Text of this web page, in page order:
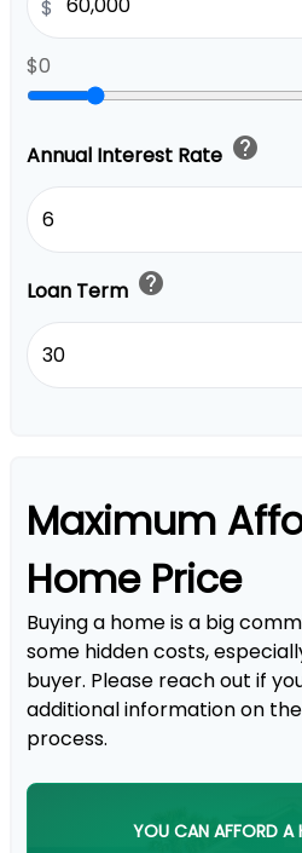
$
$0
Annual Interest Rate help
Loan Term help
Maximum
Home Price
Buying a home is a big
some hidden costs,
buyer. Please reach out if
additional information on
process.
YOU CAN AFFORD A